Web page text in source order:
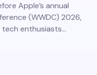
Apple’s annual
(WWDC) 2026,
enthusiasts…